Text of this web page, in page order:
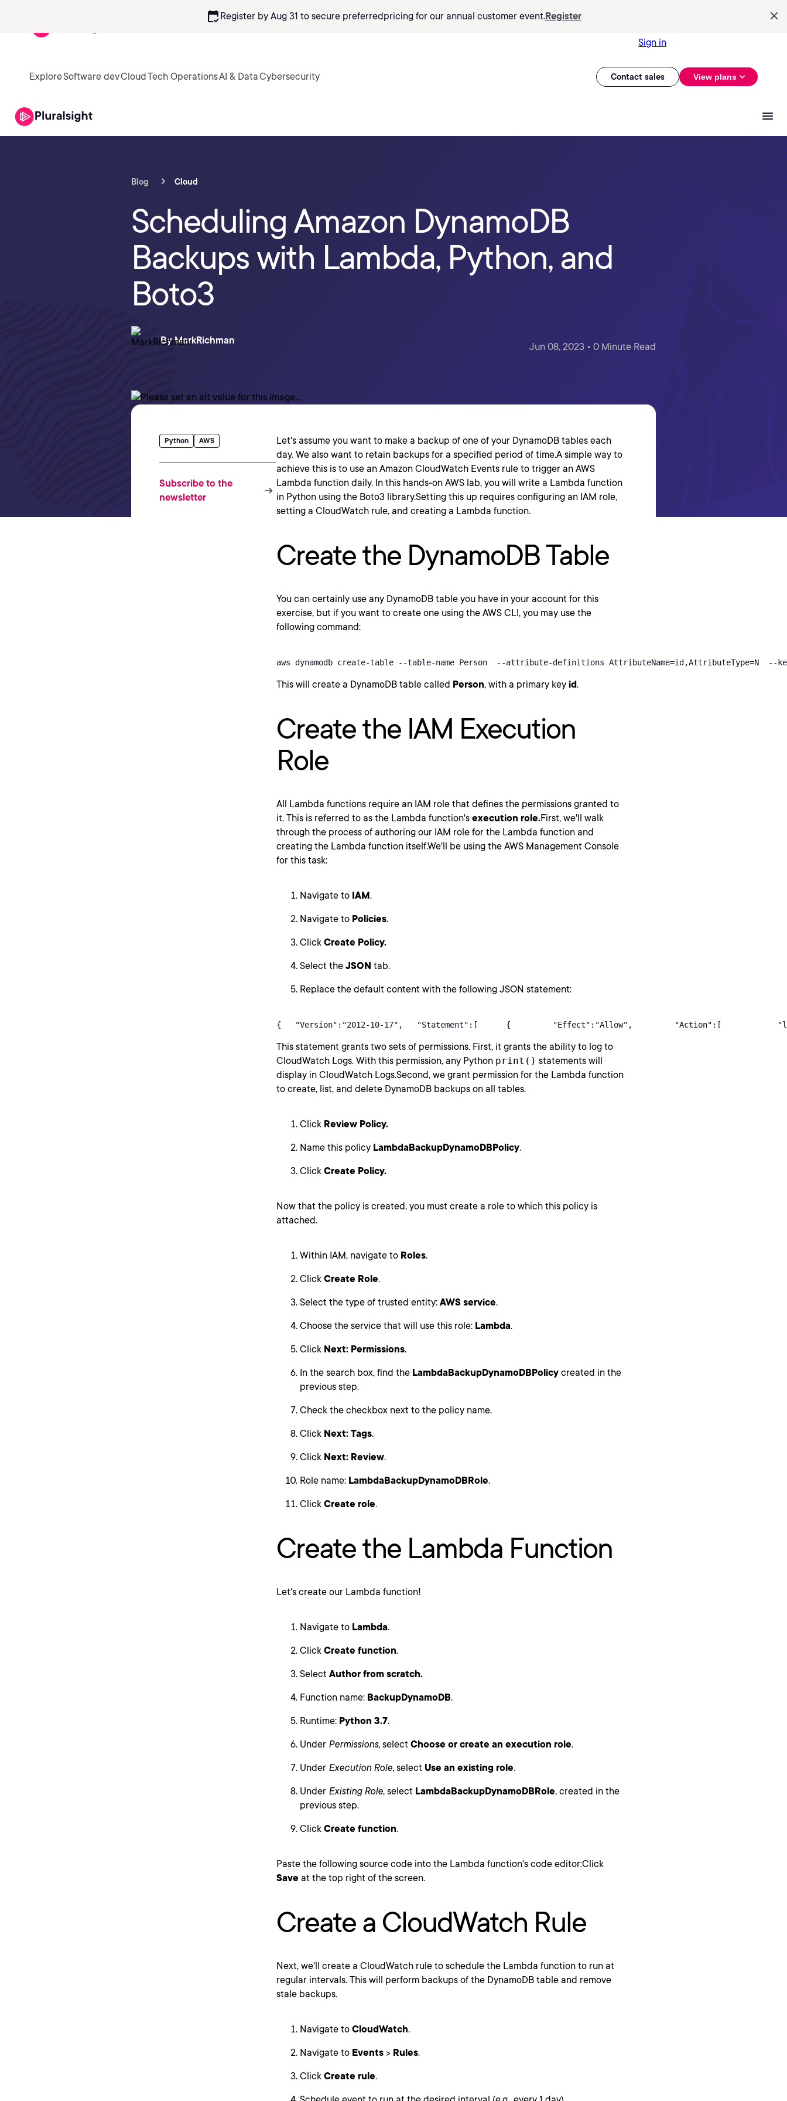
calendar_checkRegister by Aug 31 to secure preferredpricing for our annual customer event.Register
Sign in
ExploreSoftware devCloudTech OperationsAI & DataCybersecurity Contact sales View plans
Blog Cloud
Scheduling Amazon DynamoDB
Backups with Lambda, Python, and
Boto3
ByMarkRichman
Jun 08, 2023 • 0 Minute Read
Python AWS
Subscribe to the
newsletter
Let's assume you want to make a backup of one of your DynamoDB tables each
day. We also want to retain backups for a specified period of time.A simple way to
achieve this is to use an Amazon CloudWatch Events rule to trigger an AWS
Lambda function daily. In this hands-on AWS lab, you will write a Lambda function
in Python using the Boto3 library.Setting this up requires configuring an IAM role,
setting a CloudWatch rule, and creating a Lambda function.
Create the DynamoDB Table
You can certainly use any DynamoDB table you have in your account for this
exercise, but if you want to create one using the AWS CLI, you may use the
following command:
aws dynamodb create-table --table-name Person  --attribute-definitions AttributeName=id,AttributeType=N  --key-
This will create a DynamoDB table called Person, with a primary key id.
Create the IAM Execution
Role
All Lambda functions require an IAM role that defines the permissions granted to
it. This is referred to as the Lambda function's execution role.First, we'll walk
through the process of authoring our IAM role for the Lambda function and
creating the Lambda function itself.We'll be using the AWS Management Console
for this task:
Navigate to IAM.
Navigate to Policies.
Click Create Policy.
Select the JSON tab.
Replace the default content with the following JSON statement:
{   "Version":"2012-10-17",   "Statement":[      {         "Effect":"Allow",         "Action":[
This statement grants two sets of permissions. First, it grants the ability to log to
CloudWatch Logs. With this permission, any Python print() statements will
display in CloudWatch Logs.Second, we grant permission for the Lambda function
to create, list, and delete DynamoDB backups on all tables.
Click Review Policy.
Name this policy LambdaBackupDynamoDBPolicy.
Click Create Policy.
Now that the policy is created, you must create a role to which this policy is
attached.
Within IAM, navigate to Roles.
Click Create Role.
Select the type of trusted entity: AWS service.
Choose the service that will use this role: Lambda.
Click Next: Permissions.
In the search box, find the LambdaBackupDynamoDBPolicy created in the
previous step.
Check the checkbox next to the policy name.
Click Next: Tags.
Click Next: Review.
Role name: LambdaBackupDynamoDBRole.
Click Create role.
Create the Lambda Function
Let's create our Lambda function!
Navigate to Lambda.
Click Create function.
Select Author from scratch.
Function name: BackupDynamoDB.
Runtime: Python 3.7.
Under Permissions, select Choose or create an execution role.
Under Execution Role, select Use an existing role.
Under Existing Role, select LambdaBackupDynamoDBRole, created in the
previous step.
Click Create function.
Paste the following source code into the Lambda function's code editor:Click
Save at the top right of the screen.
Create a CloudWatch Rule
Next, we'll create a CloudWatch rule to schedule the Lambda function to run at
regular intervals. This will perform backups of the DynamoDB table and remove
stale backups.
Navigate to CloudWatch.
Navigate to Events > Rules.
Click Create rule.